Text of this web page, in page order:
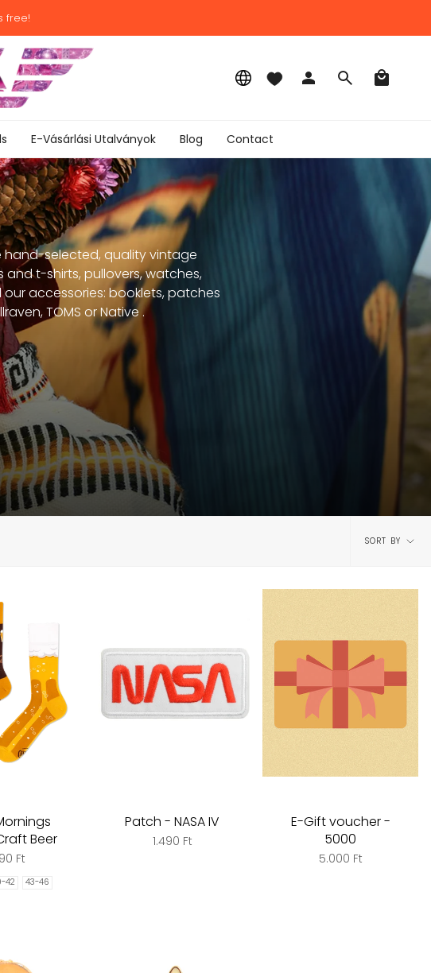
free!
AccountSearch
E-Vásárlási Utalványok Blog Contact
hand-selected, quality vintage
t-shirts, pullovers, watches,
accessories: booklets, patches
TOMS or Native .
Sort
by
SORT BY
Beer
Ft
42 43-46
Patch - NASA IV
1.490 Ft
E-Gift voucher -
5000
5.000 Ft